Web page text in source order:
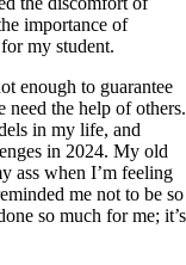
importance of
my student.
enough to guarantee
need the help of others.
in my life, and
in 2024. My old
ass when I’m feeling
me not to be so
so much for me; it’s